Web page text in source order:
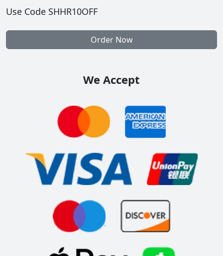
Use Code SHHR10OFF
Order Now
We Accept